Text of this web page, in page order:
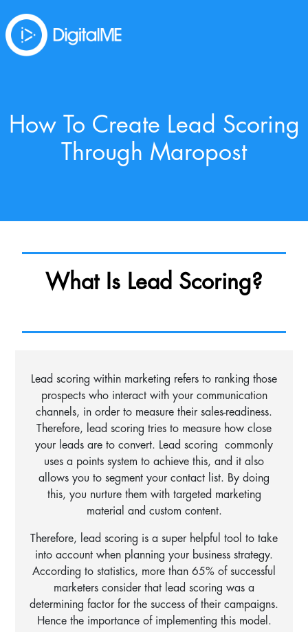
How To Create Lead Scoring
Through Maropost
What Is Lead Scoring?
Lead scoring within marketing refers to ranking those
prospects who interact with your communication
channels, in order to measure their sales-readiness.
Therefore, lead scoring tries to measure how close
your leads are to convert. Lead scoring commonly
uses a points system to achieve this, and it also
allows you to segment your contact list. By doing
this, you nurture them with targeted marketing
material and custom content.
Therefore, lead scoring is a super helpful tool to take
into account when planning your business strategy.
According to statistics, more than 65% of successful
marketers consider that lead scoring was a
determining factor for the success of their campaigns.
Hence the importance of implementing this model.